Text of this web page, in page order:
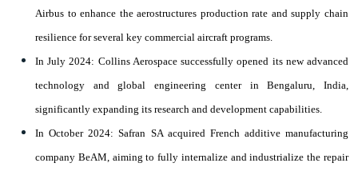
Airbus to enhance the aerostructures production rate and supply chain
resilience for several key commercial aircraft programs.
In July 2024: Collins Aerospace successfully opened its new advanced
technology and global engineering center in Bengaluru, India,
significantly expanding its research and development capabilities.
In October 2024: Safran SA acquired French additive manufacturing
company BeAM, aiming to fully internalize and industrialize the repair